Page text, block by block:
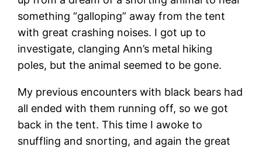
something “galloping” away from the tent
with great crashing noises. I got up to
investigate, clanging Ann’s metal hiking
poles, but the animal seemed to be gone.
My previous encounters with black bears had
all ended with them running off, so we got
back in the tent. This time I awoke to
snuffling and snorting, and again the great